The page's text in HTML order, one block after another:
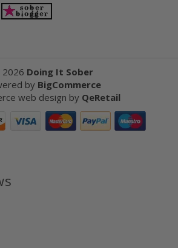
2026 Doing It Sober
by BigCommerce
web design by QeRetail